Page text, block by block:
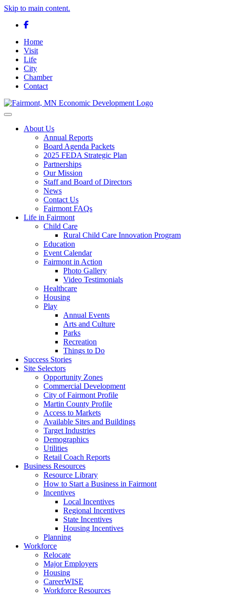
Skip to main content.
Facebook
Home
Visit
Life
City
Chamber
Contact
Toggle navigation
About Us
Annual Reports
Board Agenda Packets
2025 FEDA Strategic Plan
Partnerships
Our Mission
Staff and Board of Directors
News
Contact Us
Fairmont FAQs
Life in Fairmont
Child Care
Rural Child Care Innovation Program
Education
Event Calendar
Fairmont in Action
Photo Gallery
Video Testimonials
Healthcare
Housing
Play
Annual Events
Arts and Culture
Parks
Recreation
Things to Do
Success Stories
Site Selectors
Opportunity Zones
Commercial Development
City of Fairmont Profile
Martin County Profile
Access to Markets
Available Sites and Buildings
Target Industries
Demographics
Utilities
Retail Coach Reports
Business Resources
Resource Library
How to Start a Business in Fairmont
Incentives
Local Incentives
Regional Incentives
State Incentives
Housing Incentives
Planning
Workforce
Relocate
Major Employers
Housing
CareerWISE
Workforce Resources